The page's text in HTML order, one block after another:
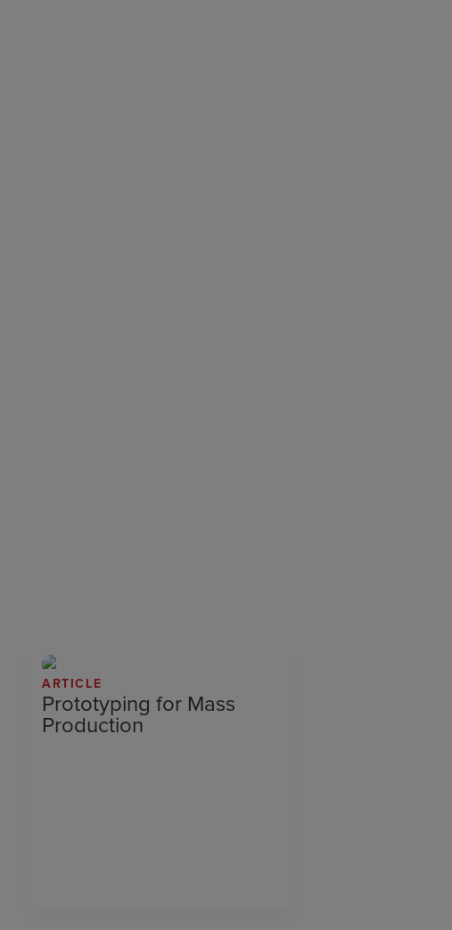
ARTICLE
Prototyping for Mass
Production